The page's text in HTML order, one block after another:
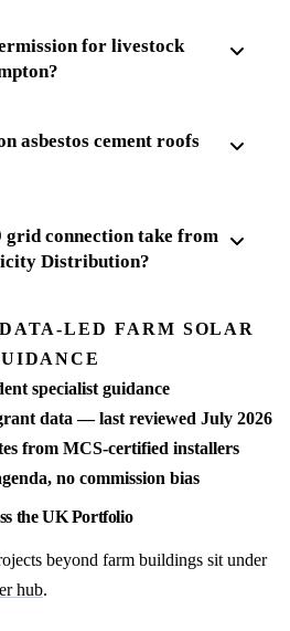
for livestock
asbestos cement roofs
grid connection take from
Distribution?
LED FARM SOLAR
specialist guidance
data — last reviewed July 2026
from MCS-certified installers
no commission bias
the UK Portfolio
beyond farm buildings sit under
hub.